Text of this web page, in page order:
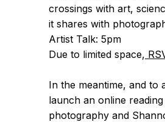
crossings with art,
it shares with
Artist Talk: 5pm
Due to limited space,
In the meantime, and to
launch an online
photography and